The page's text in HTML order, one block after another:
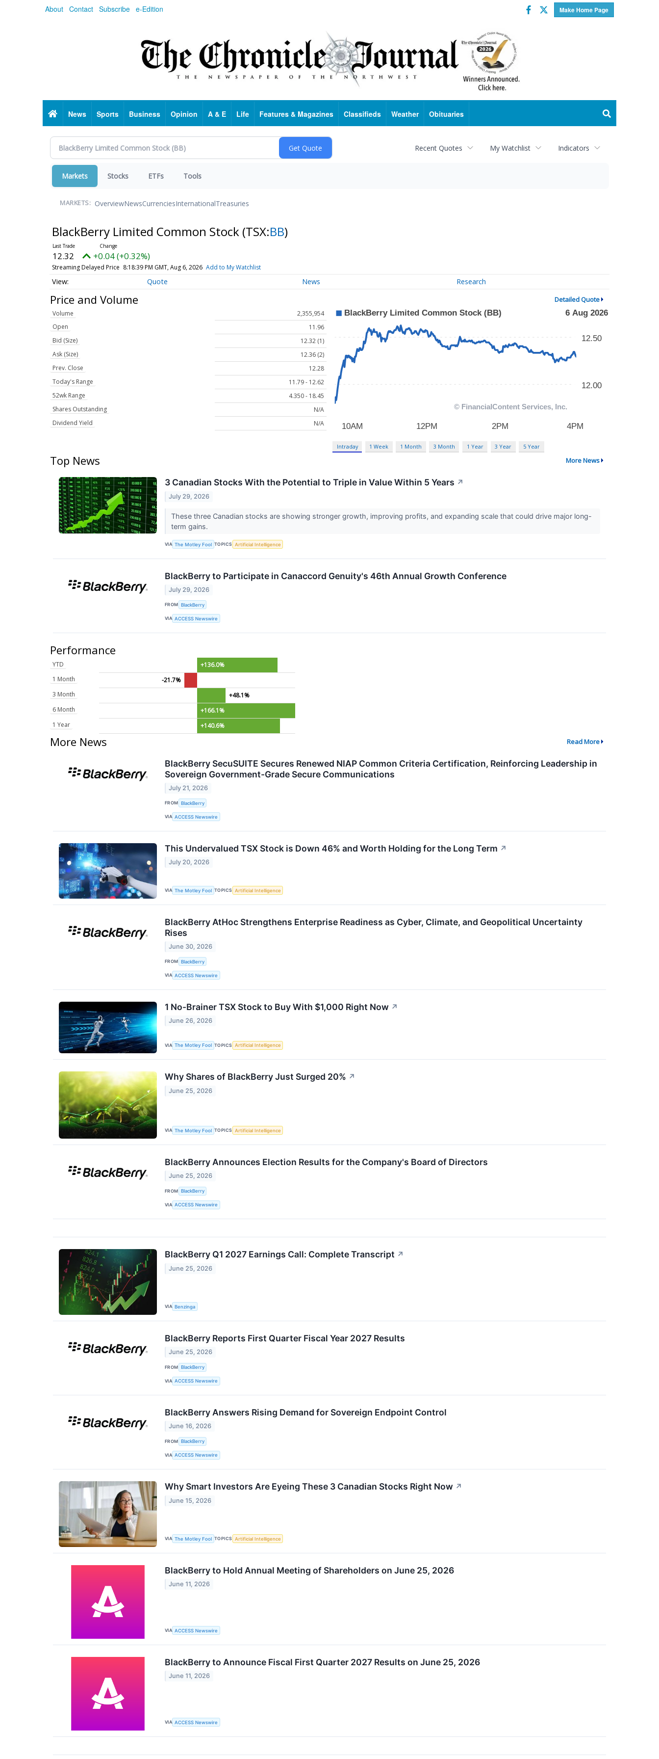
About Contact Subscribe e-Edition Make Home Page
Facebook
Twitter
HomeNews Sports Business Opinion A & E Life Features & Magazines Classifieds Weather Obituaries
Recent Quotes My Watchlist Indicators
Markets Stocks ETFs Tools
MARKETS: OverviewNewsCurrenciesInternationalTreasuries
BlackBerry Limited Common Stock (TSX:BB)
12.32 +0.04 (+0.32%)
Streaming Delayed Price 8:18:39 PM GMT, Aug 6, 2026 Add to My Watchlist
Quote News Research
Price and Volume Detailed Quote
Volume
2,355,954
Open
11.96
Bid (Size)
12.32 (1)
Ask (Size)
12.36 (2)
Prev. Close
12.28
Today's Range
11.79 - 12.62
52wk Range
4.350 - 18.45
Shares Outstanding
N/A
Dividend Yield
N/A
Intraday 1 Week 1 Month 3 Month 1 Year 3 Year 5 Year
Top News More News
3 Canadian Stocks With the Potential to Triple in Value Within 5 Years ↗
July 29, 2026
These three Canadian stocks are showing stronger growth, improving profits, and expanding scale that could drive major long-
term gains.
VIA The Motley Fool TOPICS Artificial Intelligence
BlackBerry to Participate in Canaccord Genuity's 46th Annual Growth Conference
July 29, 2026
FROM BlackBerry
VIA ACCESS Newswire
Performance
YTD
+136.0%
1 Month
-21.7%
3 Month
+48.1%
6 Month
+166.1%
1 Year
+140.6%
More News Read More
BlackBerry SecuSUITE Secures Renewed NIAP Common Criteria Certification, Reinforcing Leadership in
Sovereign Government-Grade Secure Communications
July 21, 2026
FROM BlackBerry
VIA ACCESS Newswire
This Undervalued TSX Stock is Down 46% and Worth Holding for the Long Term ↗
July 20, 2026
VIA The Motley Fool TOPICS Artificial Intelligence
BlackBerry AtHoc Strengthens Enterprise Readiness as Cyber, Climate, and Geopolitical Uncertainty
Rises
June 30, 2026
FROM BlackBerry
VIA ACCESS Newswire
1 No-Brainer TSX Stock to Buy With $1,000 Right Now ↗
June 26, 2026
VIA The Motley Fool TOPICS Artificial Intelligence
Why Shares of BlackBerry Just Surged 20% ↗
June 25, 2026
VIA The Motley Fool TOPICS Artificial Intelligence
BlackBerry Announces Election Results for the Company's Board of Directors
June 25, 2026
FROM BlackBerry
VIA ACCESS Newswire
BlackBerry Q1 2027 Earnings Call: Complete Transcript ↗
June 25, 2026
VIA Benzinga
BlackBerry Reports First Quarter Fiscal Year 2027 Results
June 25, 2026
FROM BlackBerry
VIA ACCESS Newswire
BlackBerry Answers Rising Demand for Sovereign Endpoint Control
June 16, 2026
FROM BlackBerry
VIA ACCESS Newswire
Why Smart Investors Are Eyeing These 3 Canadian Stocks Right Now ↗
June 15, 2026
VIA The Motley Fool TOPICS Artificial Intelligence
BlackBerry to Hold Annual Meeting of Shareholders on June 25, 2026
June 11, 2026
VIA ACCESS Newswire
BlackBerry to Announce Fiscal First Quarter 2027 Results on June 25, 2026
June 11, 2026
VIA ACCESS Newswire